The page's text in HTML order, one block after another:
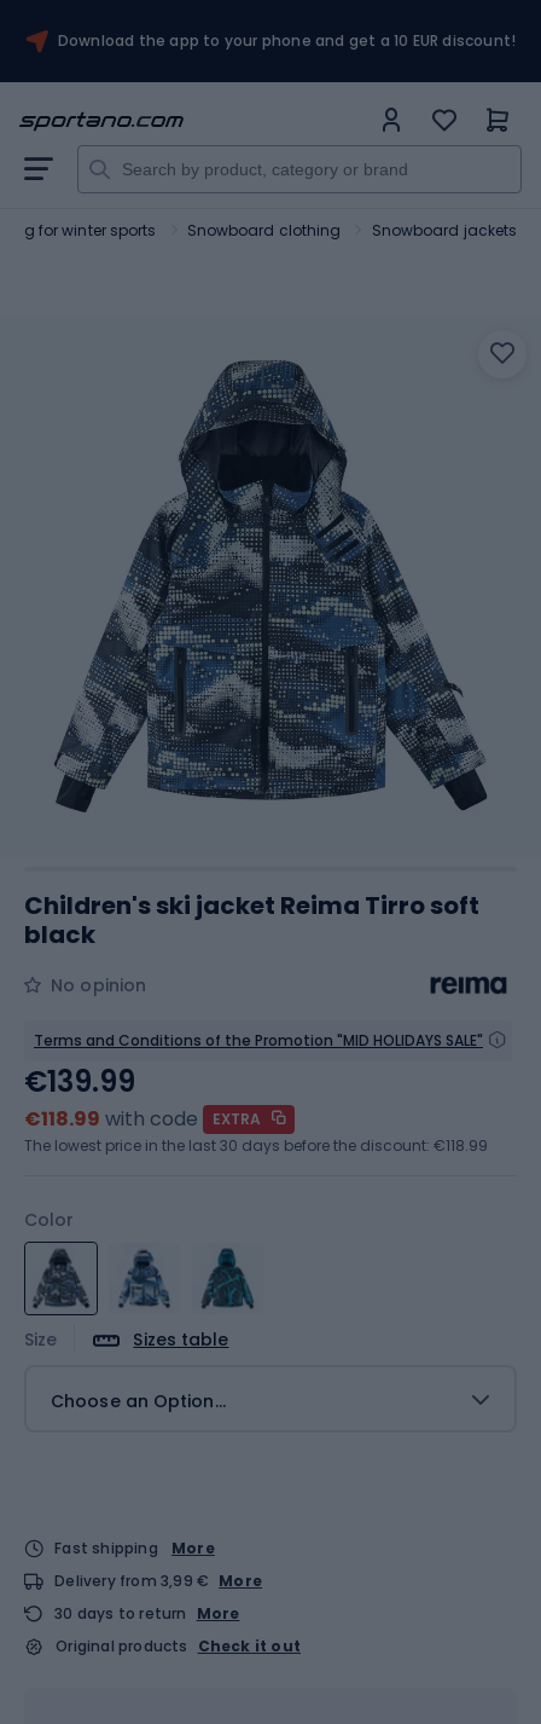
Download the app to your phone and get a 10 EUR discount!
for winter sports Snowboard clothing Snowboard jackets
Children's ski jacket Reima Tirro soft
black
No opinion
Terms and Conditions of the Promotion "MID HOLIDAYS SALE"
Color
Size Sizes table
Choose an Option...
€139.99
€118.99 with code
EXTRA
The lowest price in the last 30 days before the discount: €118.99
Fast shipping
More
Delivery from 3,99 € More
30 days to return
More
Original products
Check it out